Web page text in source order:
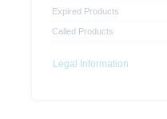
Expired Products
Called Products
Legal Information